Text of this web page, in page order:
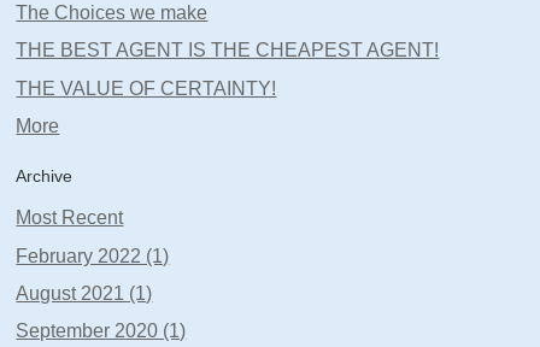
The Choices we make
THE BEST AGENT IS THE CHEAPEST AGENT!
THE VALUE OF CERTAINTY!
More
Archive
Most Recent
February 2022 (1)
August 2021 (1)
September 2020 (1)